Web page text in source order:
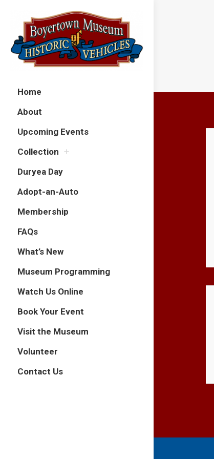
Home
About
Upcoming Events
Collection
Duryea Day
Adopt-an-Auto
Membership
FAQs
What’s New
Museum Programming
Watch Us Online
Book Your Event
Visit the Museum
Volunteer
Contact Us